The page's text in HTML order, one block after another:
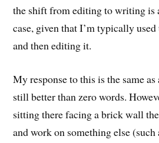
the shift from editing to writing is
case, given that I’m typically
and then editing it.
My response to this is the same
still better than zero words.
sitting there facing a brick wall
and work on something else